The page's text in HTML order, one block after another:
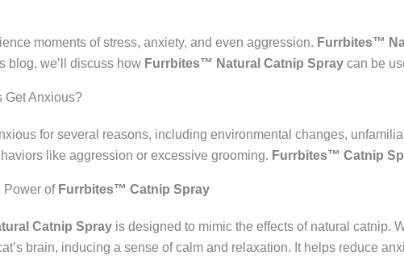
moments of stress, anxiety, and even aggression. Furrbites™
blog, we’ll discuss how Furrbites™ Natural Catnip Spray can be
Get Anxious?
for several reasons, including environmental changes,
like aggression or excessive grooming. Furrbites™ Catnip
Power of Furrbites™ Catnip Spray
Catnip Spray is designed to mimic the effects of natural catnip.
brain, inducing a sense of calm and relaxation. It helps reduce